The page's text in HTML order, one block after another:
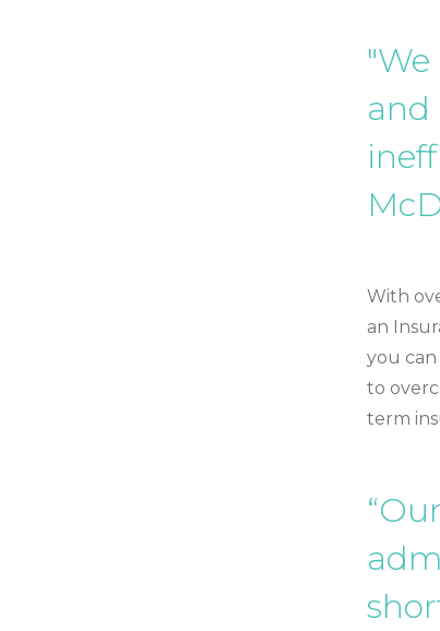
and
With
an
you
to
term